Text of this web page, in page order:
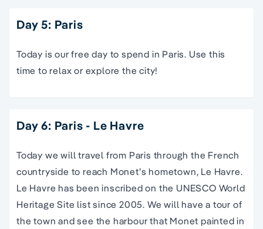
Day 5: Paris
Today is our free day to spend in Paris. Use this
time to relax or explore the city!
Day 6: Paris - Le Havre
Today we will travel from Paris through the French
countryside to reach Monet’s hometown, Le Havre.
Le Havre has been inscribed on the UNESCO World
Heritage Site list since 2005. We will have a tour of
the town and see the harbour that Monet painted in